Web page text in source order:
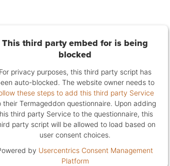
This third party embed for is being
blocked
For privacy purposes, this third party script has
auto-blocked. The website owner needs to
these steps to add this third party Service
their Termageddon questionnaire. Upon adding
third party Service to the questionnaire, this
party script will be allowed to load based on
user consent choices.
by Usercentrics Consent Management
Platform